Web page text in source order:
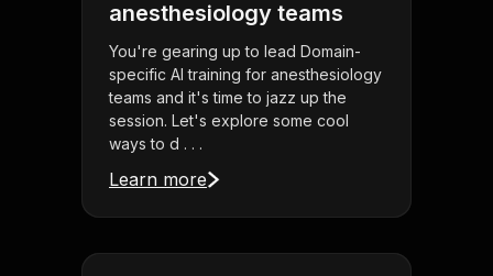
anesthesiology teams
You're gearing up to lead Domain-
specific AI training for anesthesiology
teams and it's time to jazz up the
session. Let's explore some cool
ways to d . . .
Learn more